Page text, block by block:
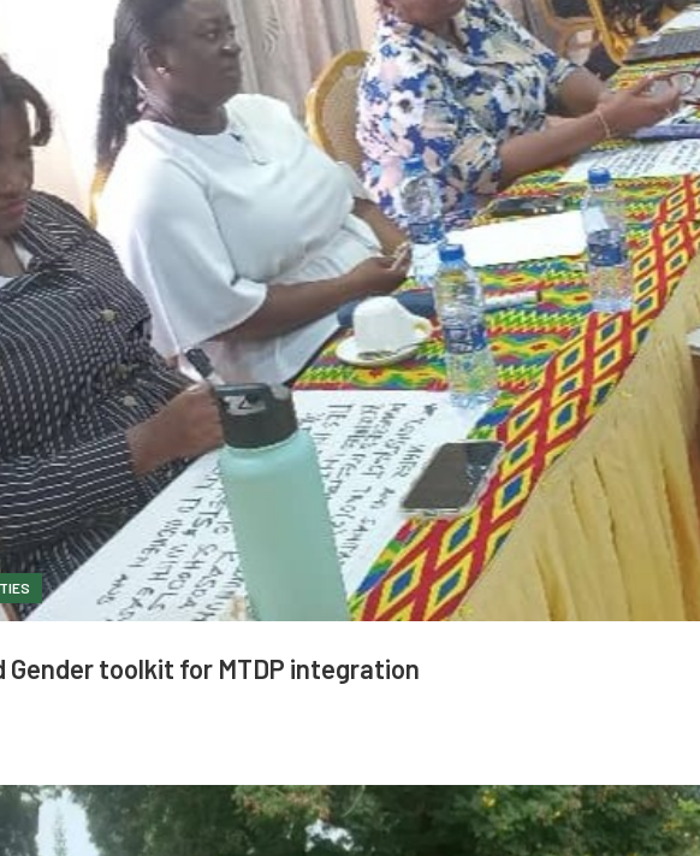
Gender toolkit for MTDP integration